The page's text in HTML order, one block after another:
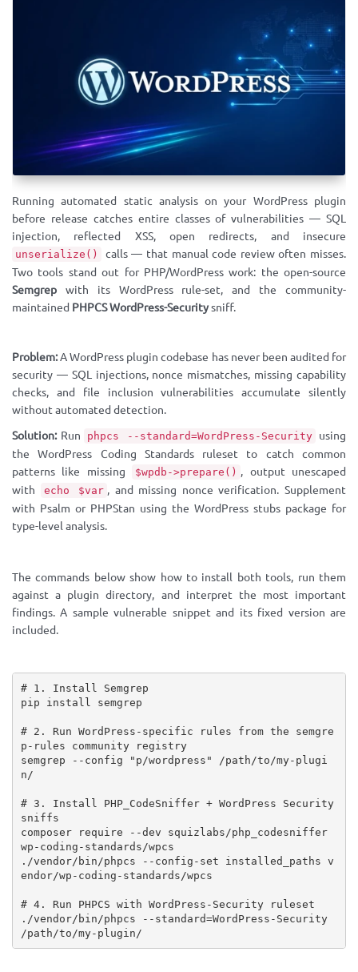
Running automated static analysis on your WordPress plugin
before release catches entire classes of vulnerabilities — SQL
injection, reflected XSS, open redirects, and insecure
unserialize()
calls — that manual code review often misses.
Two tools stand out for PHP/WordPress work: the open-source
Semgrep with its WordPress rule-set, and the community-
maintained PHPCS WordPress-Securitysniff.
Problem:A WordPress plugin codebase has never been audited for
security — SQL injections, nonce mismatches, missing capability
checks, and file inclusion vulnerabilities accumulate silently
without automated detection.
Solution:Run phpcs --standard=WordPress-Security
using
the WordPress Coding Standards ruleset to catch common
patterns like missing
$wpdb->prepare() , output unescaped
with
echo $var , and missing nonce verification. Supplement
with Psalm or PHPStan using the WordPress stubs package for
type-level analysis.
The commands below show how to install both tools, run them
against a plugin directory, and interpret the most important
findings. A sample vulnerable snippet and its fixed version are
included.
# 1. Install Semgrep
pip install semgrep
# 2. Run WordPress-specific rules from the semgre
p-rules community registry
semgrep --config "p/wordpress" /path/to/my-plugi
n/
# 3. Install PHP_CodeSniffer + WordPress Security
sniffs
composer require --dev squizlabs/php_codesniffer
wp-coding-standards/wpcs
./vendor/bin/phpcs --config-set installed_paths v
endor/wp-coding-standards/wpcs
# 4. Run PHPCS with WordPress-Security ruleset
./vendor/bin/phpcs --standard=WordPress-Security
/path/to/my-plugin/